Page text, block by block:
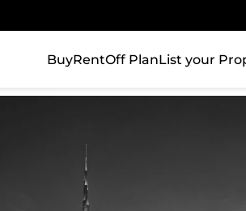
BuyRentOff PlanList your